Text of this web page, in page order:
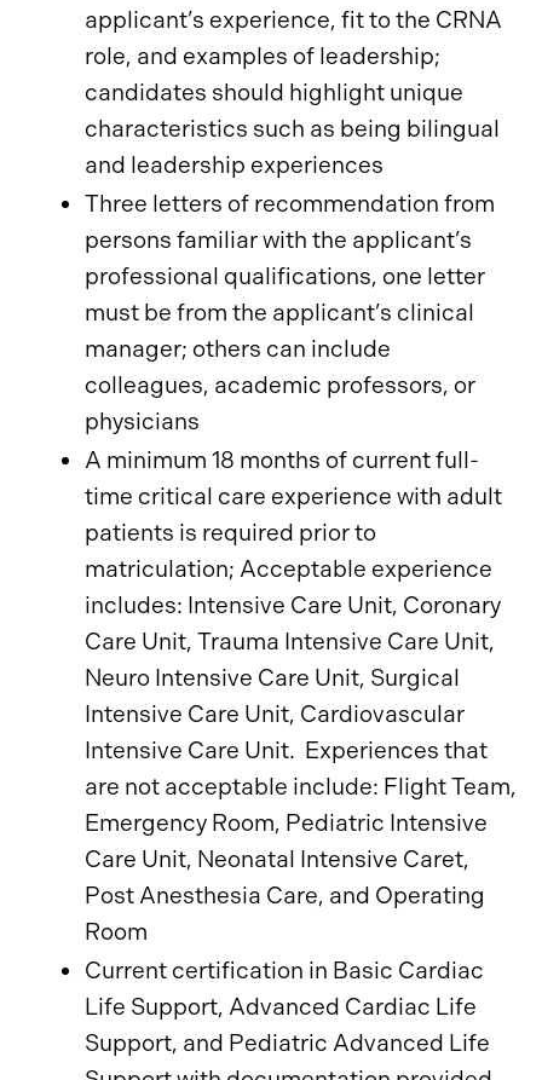
applicant’s experience, fit to the CRNA
role, and examples of leadership;
candidates should highlight unique
characteristics such as being bilingual
and leadership experiences
Three letters of recommendation from
persons familiar with the applicant’s
professional qualifications, one letter
must be from the applicant’s clinical
manager; others can include
colleagues, academic professors, or
physicians
A minimum 18 months of current full-
time critical care experience with adult
patients is required prior to
matriculation; Acceptable experience
includes: Intensive Care Unit, Coronary
Care Unit, Trauma Intensive Care Unit,
Neuro Intensive Care Unit, Surgical
Intensive Care Unit, Cardiovascular
Intensive Care Unit. Experiences that
are not acceptable include: Flight Team,
Emergency Room, Pediatric Intensive
Care Unit, Neonatal Intensive Caret,
Post Anesthesia Care, and Operating
Room
Current certification in Basic Cardiac
Life Support, Advanced Cardiac Life
Support, and Pediatric Advanced Life